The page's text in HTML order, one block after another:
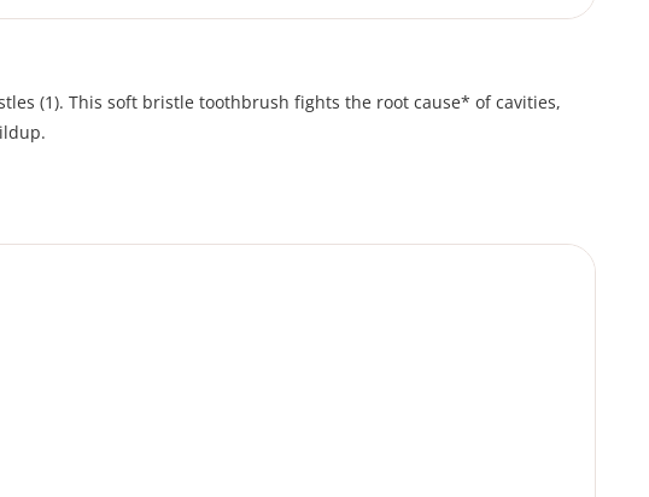
(1). This soft bristle toothbrush fights the root cause* of cavities,